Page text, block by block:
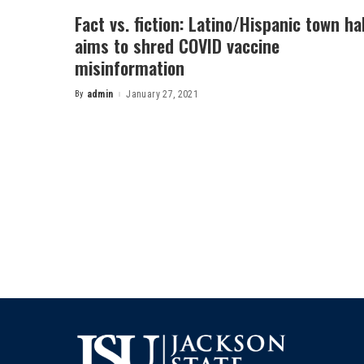
Fact vs. fiction: Latino/Hispanic town
aims to shred COVID vaccine
misinformation
Posted
By admin January 27, 2021